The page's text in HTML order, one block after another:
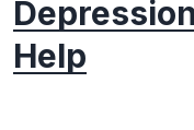
Help